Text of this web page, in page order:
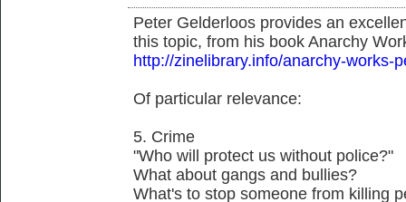
Peter Gelderloos provides an
this topic, from his book Anarchy
http://zinelibrary.info/anarchy-works-
Of particular relevance:
5. Crime
"Who will protect us without police?"
What about gangs and bullies?
What's to stop someone from killing